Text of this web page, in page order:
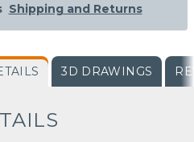
Shipping and Returns
3D DRAWINGS